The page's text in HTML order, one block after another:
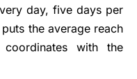
day, five days per
the average reach
with the